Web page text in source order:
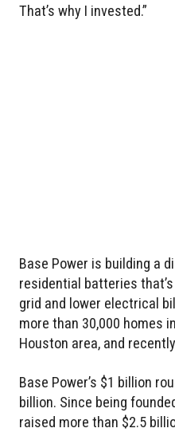
That’s why I invested.”
Base Power is building a
residential batteries
grid and lower electrical
more than 30,000 homes
Houston area, and
Base Power’s $1 billion
billion. Since being
raised more than $2.5